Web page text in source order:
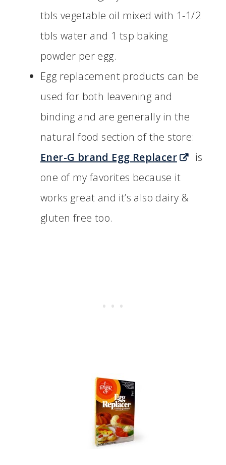
tbls vegetable oil mixed with 1-1/2
tbls water and 1 tsp baking
powder per egg.
Egg replacement products can be
used for both leavening and
binding and are generally in the
natural food section of the store:
Ener-G brand Egg Replacer
is
one of my favorites because it
works great and it’s also dairy &
gluten free too.